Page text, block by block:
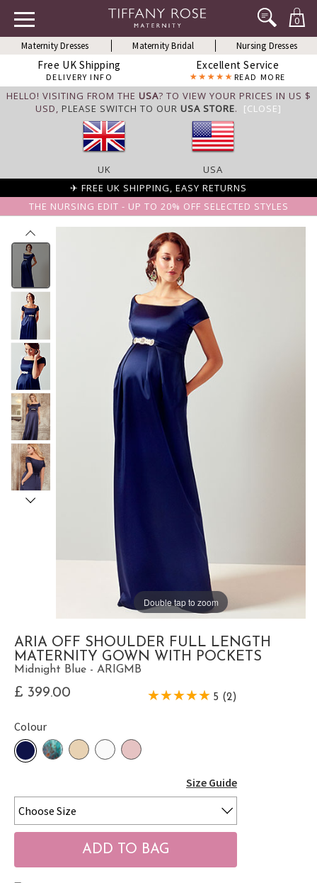
0
Maternity Dresses Maternity Bridal Nursing Dresses
Free UK Shipping
DELIVERY INFO
Excellent Service
READ MORE
HELLO! VISITING FROM THE USA? TO VIEW YOUR PRICES IN US $
USD, PLEASE SWITCH TO OUR USA STORE. [CLOSE]
UK
USA
✈ FREE UK SHIPPING, EASY RETURNS
THE NURSING EDIT - UP TO 20% OFF SELECTED STYLES
Double tap to zoom
ARIA OFF SHOULDER FULL LENGTH
MATERNITY GOWN WITH POCKETS
Midnight Blue - ARIGMB
£ 399.00 5 (2)
Colour
Size Guide